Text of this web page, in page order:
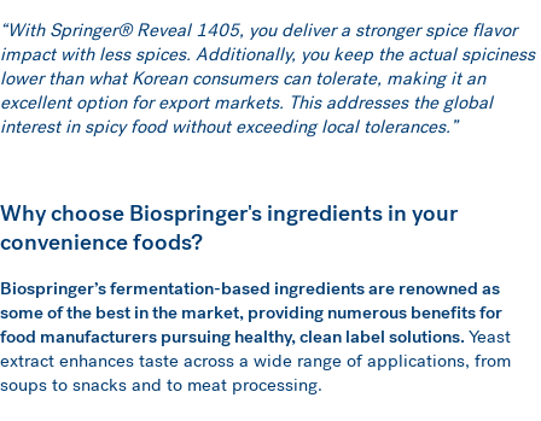
“With Springer® Reveal 1405, you deliver a stronger spice flavor
impact with less spices. Additionally, you keep the actual spiciness
lower than what Korean consumers can tolerate, making it an
excellent option for export markets. This addresses the global
interest in spicy food without exceeding local tolerances.”
Why choose Biospringer's ingredients in your
convenience foods?
Biospringer’s fermentation-based ingredients are renowned as
some of the best in the market, providing numerous benefits for
food manufacturers pursuing healthy, clean label solutions. Yeast
extract enhances taste across a wide range of applications, from
soups to snacks and to meat processing.